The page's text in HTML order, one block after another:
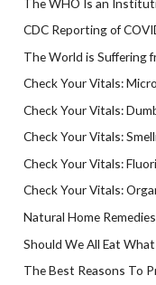
CDC Reporting of
The World is Suffering
Check Your Vitals:
Check Your Vitals:
Check Your Vitals:
Check Your Vitals:
Check Your Vitals:
Natural Home
Should We All Eat
The Best Reasons To